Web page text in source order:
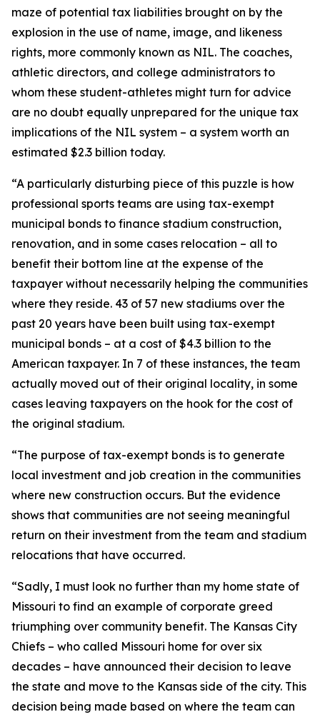
maze of potential tax liabilities brought on by the
explosion in the use of name, image, and likeness
rights, more commonly known as NIL. The coaches,
athletic directors, and college administrators to
whom these student-athletes might turn for advice
are no doubt equally unprepared for the unique tax
implications of the NIL system – a system worth an
estimated $2.3 billion today.
“A particularly disturbing piece of this puzzle is how
professional sports teams are using tax-exempt
municipal bonds to finance stadium construction,
renovation, and in some cases relocation – all to
benefit their bottom line at the expense of the
taxpayer without necessarily helping the communities
where they reside. 43 of 57 new stadiums over the
past 20 years have been built using tax-exempt
municipal bonds – at a cost of $4.3 billion to the
American taxpayer. In 7 of these instances, the team
actually moved out of their original locality, in some
cases leaving taxpayers on the hook for the cost of
the original stadium.
“The purpose of tax-exempt bonds is to generate
local investment and job creation in the communities
where new construction occurs. But the evidence
shows that communities are not seeing meaningful
return on their investment from the team and stadium
relocations that have occurred.
“Sadly, I must look no further than my home state of
Missouri to find an example of corporate greed
triumphing over community benefit. The Kansas City
Chiefs – who called Missouri home for over six
decades – have announced their decision to leave
the state and move to the Kansas side of the city. This
decision being made based on where the team can